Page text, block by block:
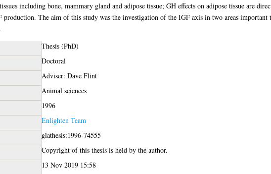
including bone, mammary gland and adipose tissue; GH effects on adipose tissue are
production. The aim of this study was the investigation of the IGF axis in two areas important
Thesis (PhD)
Doctoral
Adviser: Dave Flint
Animal sciences
1996
Enlighten Team
glathesis:1996-74555
Copyright of this thesis is held by the author.
13 Nov 2019 15:58